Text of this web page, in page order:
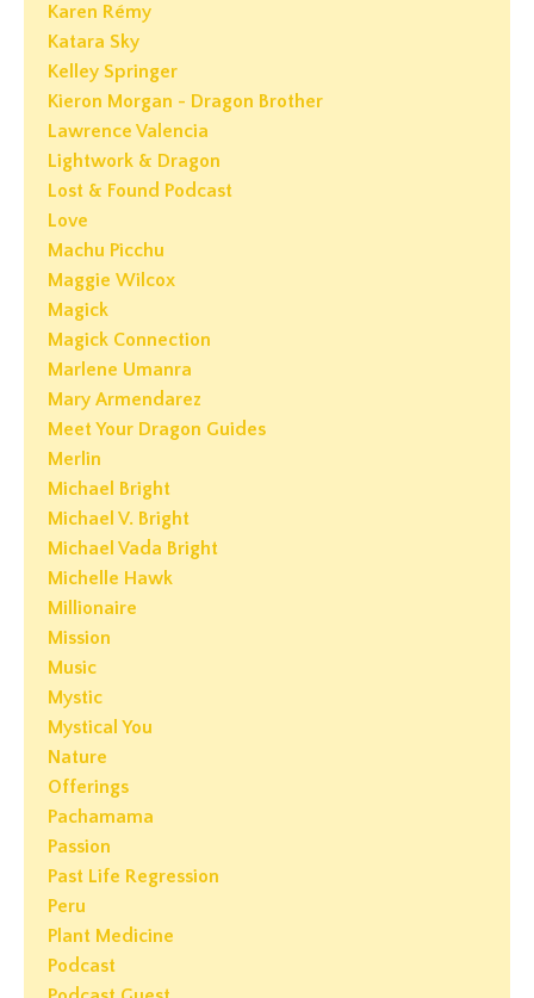
Karen Rémy
Katara Sky
Kelley Springer
Kieron Morgan - Dragon Brother
Lawrence Valencia
Lightwork & Dragon
Lost & Found Podcast
Love
Machu Picchu
Maggie Wilcox
Magick
Magick Connection
Marlene Umanra
Mary Armendarez
Meet Your Dragon Guides
Merlin
Michael Bright
Michael V. Bright
Michael Vada Bright
Michelle Hawk
Millionaire
Mission
Music
Mystic
Mystical You
Nature
Offerings
Pachamama
Passion
Past Life Regression
Peru
Plant Medicine
Podcast